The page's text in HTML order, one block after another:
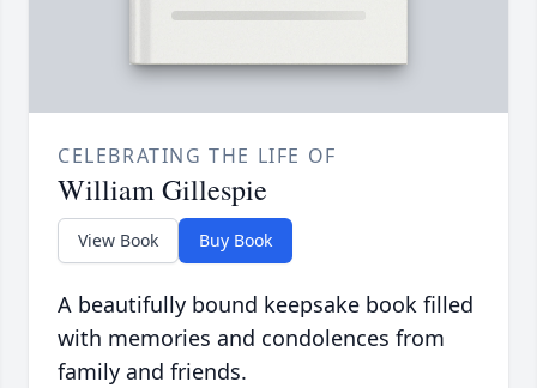
CELEBRATING THE LIFE OF
William Gillespie
View Book Buy Book
A beautifully bound keepsake book filled
with memories and condolences from
family and friends.